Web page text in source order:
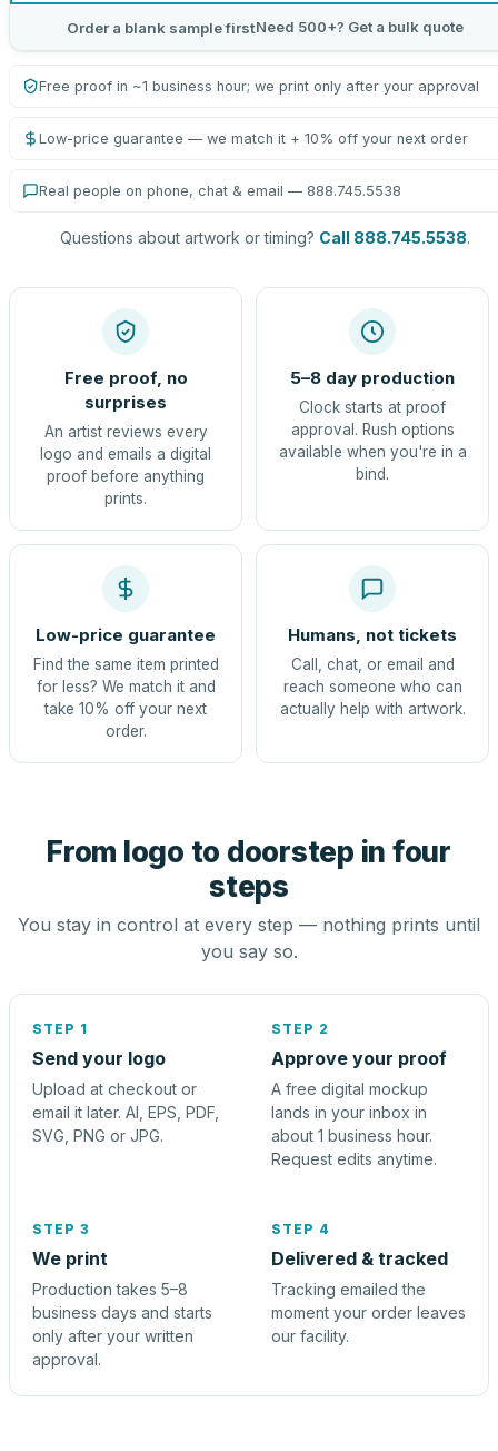
Order a blank sample firstNeed 500+? Get a bulk quote
Free proof in ~1 business hour; we print only after your approval
Low-price guarantee — we match it + 10% off your next order
Real people on phone, chat & email — 888.745.5538
Questions about artwork or timing? Call 888.745.5538.
Free proof, no
surprises
An artist reviews every
logo and emails a digital
proof before anything
prints.
5–8 day production
Clock starts at proof
approval. Rush options
available when you're in a
bind.
Low-price guarantee
Find the same item printed
for less? We match it and
take 10% off your next
order.
Humans, not tickets
Call, chat, or email and
reach someone who can
actually help with artwork.
From logo to doorstep in four
steps
You stay in control at every step — nothing prints until
you say so.
STEP 1
Send your logo
Upload at checkout or
email it later. AI, EPS, PDF,
SVG, PNG or JPG.
STEP 2
Approve your proof
A free digital mockup
lands in your inbox in
about 1 business hour.
Request edits anytime.
STEP 3
We print
Production takes 5–8
business days and starts
only after your written
approval.
STEP 4
Delivered & tracked
Tracking emailed the
moment your order leaves
our facility.